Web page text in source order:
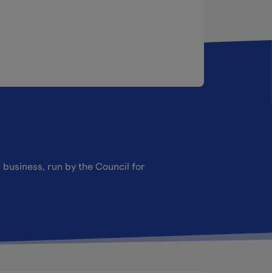
run by the Council for